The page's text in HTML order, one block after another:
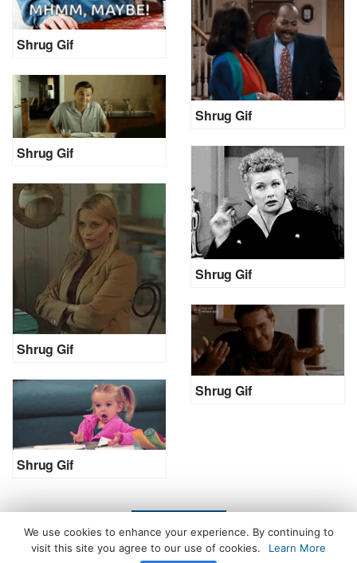
Shrug Gif
Shrug Gif
Shrug Gif
Shrug Gif
Shrug Gif
Shrug Gif
Shrug Gif
We use cookies to enhance your experience. By continuing to
visit this site you agree to our use of cookies.
Learn More